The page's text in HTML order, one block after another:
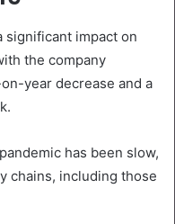
significant impact on
the company
year decrease and a
has been slow,
chains, including those